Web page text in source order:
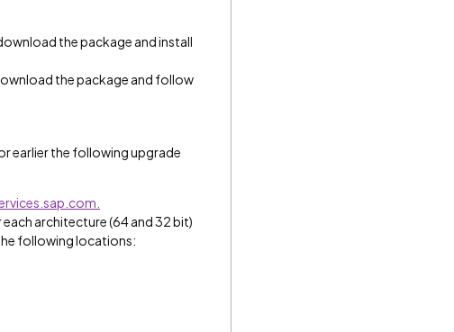
the package and install
the package and follow
earlier the following upgrade
architecture (64 and 32 bit)
following locations: